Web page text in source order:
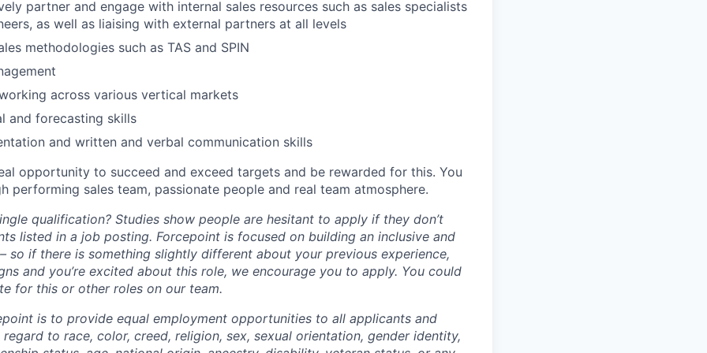
partner and engage with internal sales resources such as sales specialists
as well as liaising with external partners at all levels
methodologies such as TAS and SPIN
across various vertical markets
and forecasting skills
and written and verbal communication skills
opportunity to succeed and exceed targets and be rewarded for this. You
performing sales team, passionate people and real team atmosphere.
qualification? Studies show people are hesitant to apply if they don’t
listed in a job posting. Forcepoint is focused on building an inclusive and
so if there is something slightly different about your previous experience,
and you’re excited about this role, we encourage you to apply. You could
for this or other roles on our team.
is to provide equal employment opportunities to all applicants and
to race, color, creed, religion, sex, sexual orientation, gender identity,